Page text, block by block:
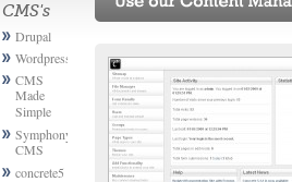
CMS's
Drupal
Wordpress
CMS
Made
Simple
Symphony
CMS
concrete5